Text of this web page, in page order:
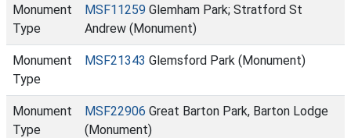
Monument
Type
MSF11259 Glemham Park; Stratford St
Andrew (Monument)
Monument
Type
MSF21343 Glemsford Park (Monument)
Monument
Type
MSF22906 Great Barton Park, Barton Lodge
(Monument)